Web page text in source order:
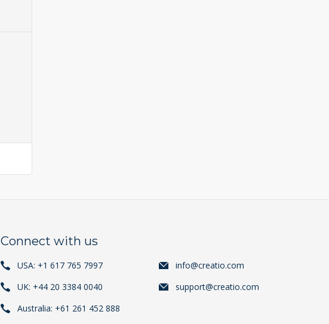
Connect with us
USA: +1 617 765 7997
UK: +44 20 3384 0040
Australia: +61 261 452 888
info@creatio.com
support@creatio.com